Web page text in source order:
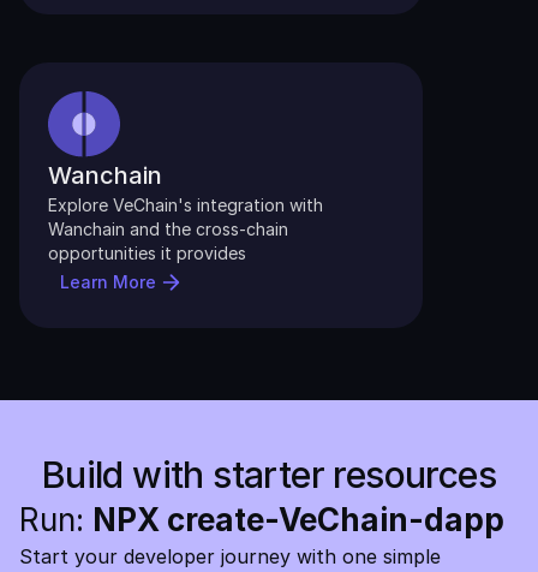
Wanchain
Explore VeChain's integration with
Wanchain and the cross-chain
opportunities it provides
Learn More
Build with starter resources
Run: NPX create-VeChain-dapp
Start your developer journey with one simple